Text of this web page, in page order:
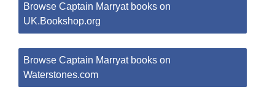
Browse Captain Marryat books on
UK.Bookshop.org
Browse Captain Marryat books on
Waterstones.com